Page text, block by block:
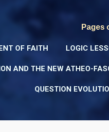
Pages
OF FAITH LOGIC
AND THE NEW ATHEO-
QUESTION